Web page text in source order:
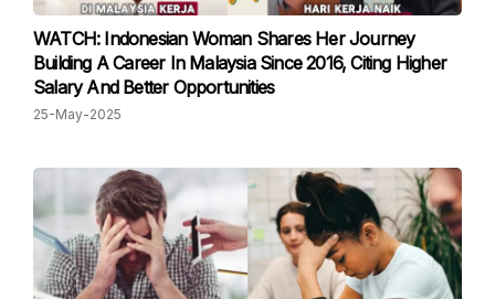
WATCH: Indonesian Woman Shares Her Journey
Building A Career In Malaysia Since 2016, Citing Higher
Salary And Better Opportunities
25-May-2025